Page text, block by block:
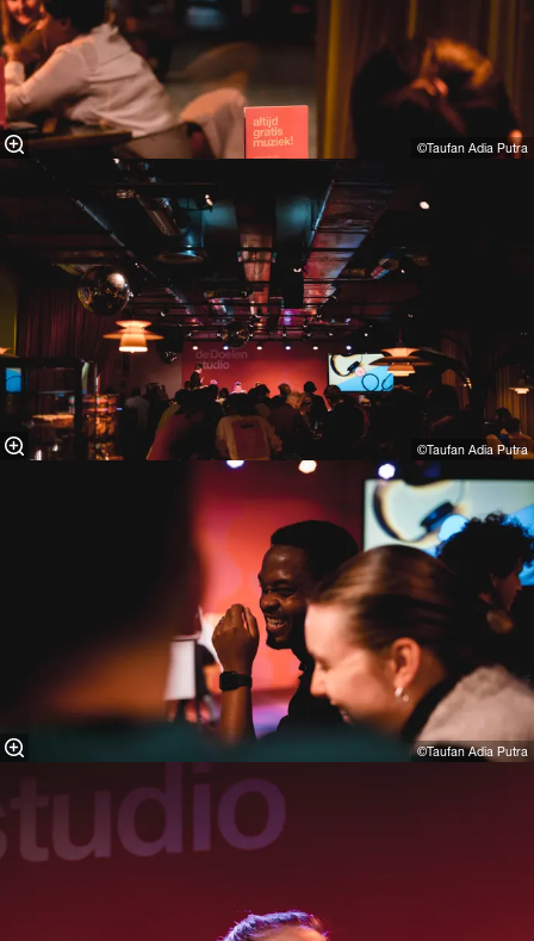
©Taufan Adia Putra⁠
©Taufan Adia Putra⁠
©Taufan Adia Putra⁠